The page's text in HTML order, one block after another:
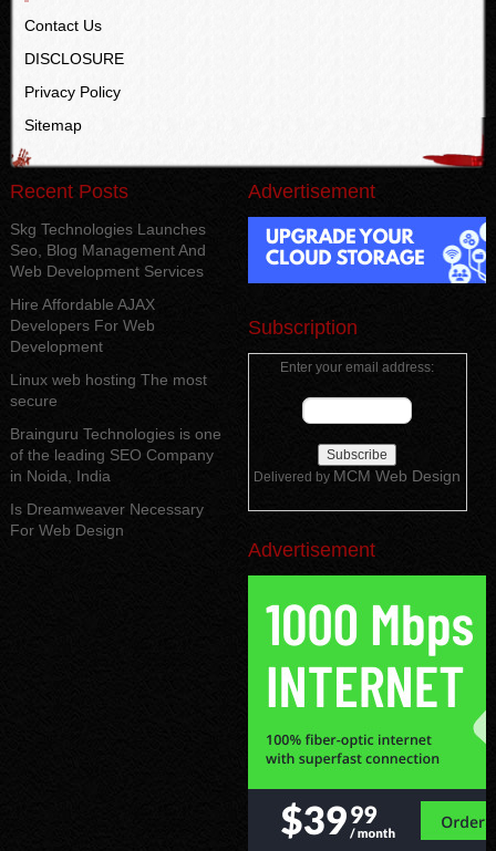
Contact Us
DISCLOSURE
Privacy Policy
Sitemap
Recent Posts
Skg Technologies Launches
Seo, Blog Management And
Web Development Services
Hire Affordable AJAX
Developers For Web
Development
Linux web hosting The most
secure
Brainguru Technologies is one
of the leading SEO Company
in Noida, India
Is Dreamweaver Necessary
For Web Design
Advertisement
Subscription
Enter your email address:
Delivered by MCM Web Design
Advertisement